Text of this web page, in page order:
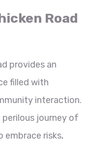
Road
provides an
filled with
interaction.
journey of
embrace risks,